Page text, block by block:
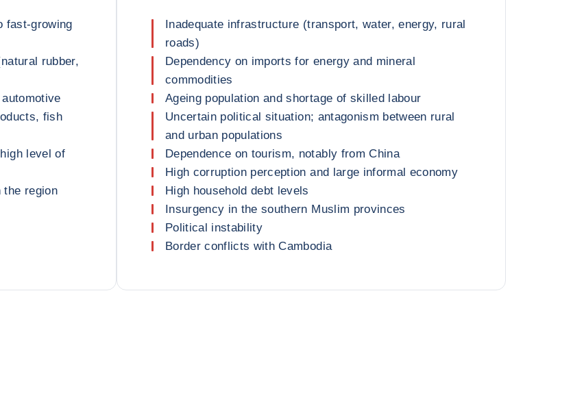
fast-growing
rubber,
fish
level of
the region
Inadequate infrastructure (transport, water, energy, rural
roads)
Dependency on imports for energy and mineral
commodities
Ageing population and shortage of skilled labour
Uncertain political situation; antagonism between rural
and urban populations
Dependence on tourism, notably from China
High corruption perception and large informal economy
High household debt levels
Insurgency in the southern Muslim provinces
Political instability
Border conflicts with Cambodia